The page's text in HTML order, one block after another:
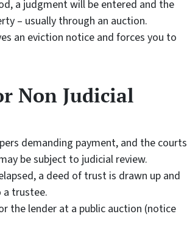
a judgment will be entered and the
– usually through an auction.
an eviction notice and forces you to
Non Judicial
demanding payment, and the courts
be subject to judicial review.
a deed of trust is drawn up and
trustee.
the lender at a public auction (notice